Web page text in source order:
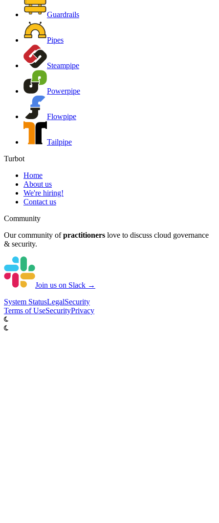
Guardrails
Pipes
Steampipe
Powerpipe
Flowpipe
Tailpipe
Turbot
Home
About us
We're hiring!
Contact us
Community
Our community of practitioners love to discuss cloud governance
& security.
Join us on Slack →
System StatusLegalSecurity
Terms of UseSecurityPrivacy